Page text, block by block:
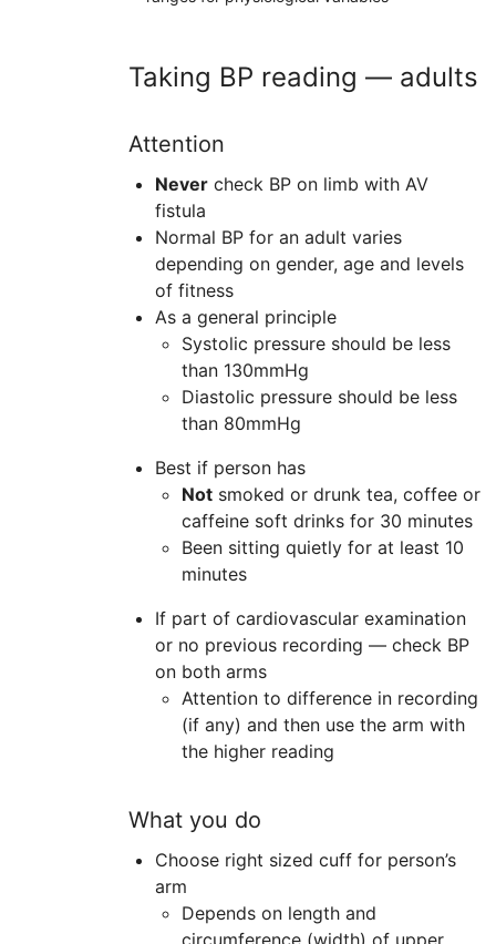
Taking BP reading — adults
Attention
Never check BP on limb with AV
fistula
Normal BP for an adult varies
depending on gender, age and levels
of fitness
As a general principle
Systolic pressure should be less
than 130mmHg
Diastolic pressure should be less
than 80mmHg
Best if person has
Not smoked or drunk tea, coffee or
caffeine soft drinks for 30 minutes
Been sitting quietly for at least 10
minutes
If part of cardiovascular examination
or no previous recording — check BP
on both arms
Attention to difference in recording
(if any) and then use the arm with
the higher reading
What you do
Choose right sized cuff for person’s
arm
Depends on length and